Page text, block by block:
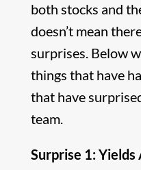
both stocks and
doesn’t mean
surprises. Below
things that have
that have
team.
Surprise 1: Yields